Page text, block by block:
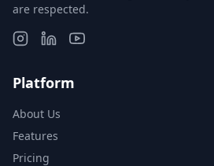
are respected.
Platform
About Us
Features
Pricing